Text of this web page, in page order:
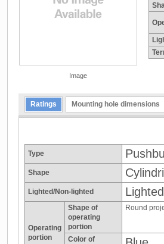
Image
Ratings Mounting hole dimensions
Type
Shape
Lighted/Non-lighted Lighted
Operating
portion
Shape of
operating
portion
Round
Color of